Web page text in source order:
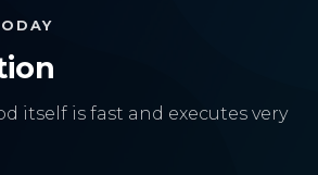
itself is fast and executes very